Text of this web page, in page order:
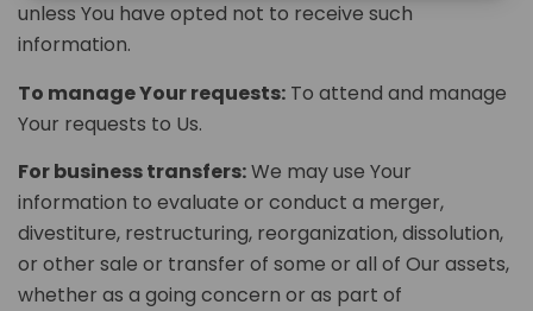
unless You have opted not to receive such
information.
To manage Your requests: To attend and manage
Your requests to Us.
For business transfers:We may use Your
information to evaluate or conduct a merger,
divestiture, restructuring, reorganization, dissolution,
or other sale or transfer of some or all of Our assets,
whether as a going concern or as part of